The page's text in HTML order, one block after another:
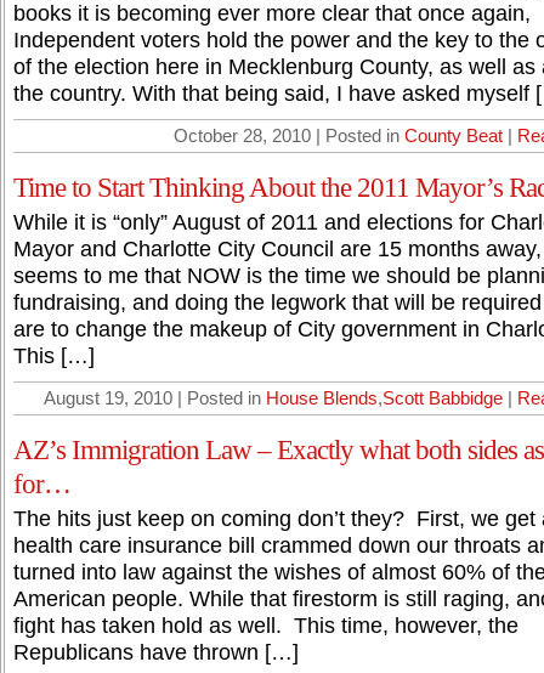
books it is becoming ever more clear that once again,
Independent voters hold the power and the key to the
of the election here in Mecklenburg County, as well as
the country. With that being said, I have asked myself
October 28, 2010 | Posted in County Beat |
Time to Start Thinking About the 2011 Mayor’s
While it is “only” August of 2011 and elections for
Mayor and Charlotte City Council are 15 months
seems to me that NOW is the time we should be
fundraising, and doing the legwork that will be
are to change the makeup of City government in
This […]
August 19, 2010 | Posted in House Blends,Scott Babbidge |
AZ’s Immigration Law – Exactly what both sides
for…
The hits just keep on coming don’t they? First, we get
health care insurance bill crammed down our throats
turned into law against the wishes of almost 60% of
American people. While that firestorm is still raging,
fight has taken hold as well. This time, however, the
Republicans have thrown […]